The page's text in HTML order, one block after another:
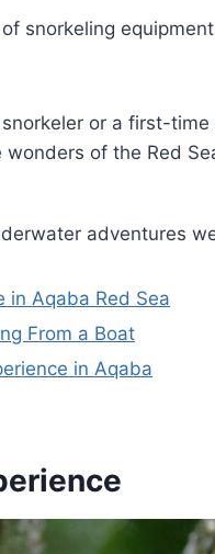
snorkeling
or a first-
wonders of the Red
adventures
in Aqaba Red Sea
From a Boat
in Aqaba